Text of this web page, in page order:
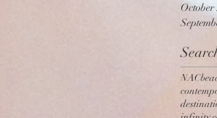
October
NAC